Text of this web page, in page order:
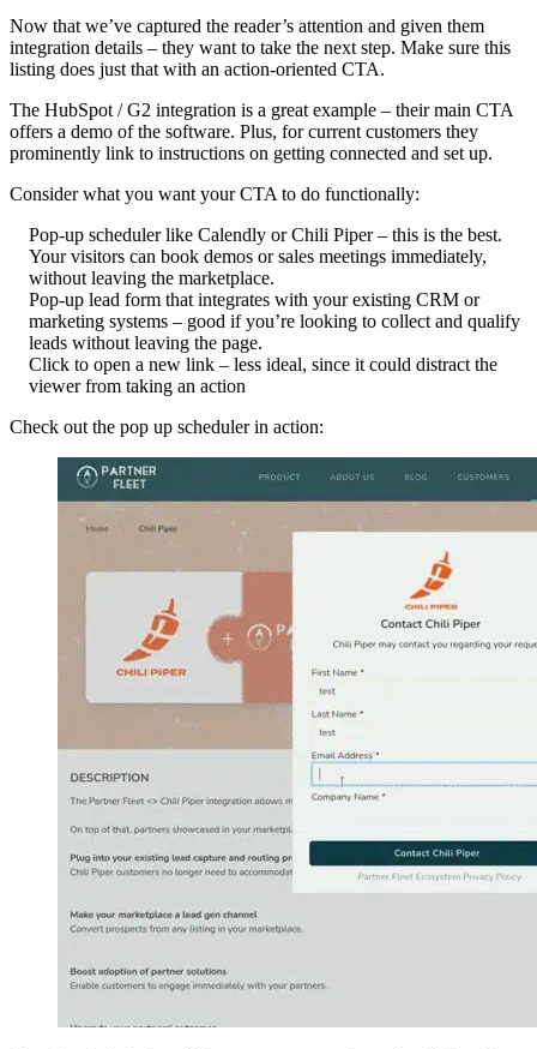
Now that we’ve captured the reader’s attention and given them
integration details – they want to take the next step. Make sure this
listing does just that with an action-oriented CTA.
The HubSpot / G2 integration is a great example – their main CTA
offers a demo of the software. Plus, for current customers they
prominently link to instructions on getting connected and set up.
Consider what you want your CTA to do functionally:
Pop-up scheduler like Calendly or Chili Piper – this is the best.
Your visitors can book demos or sales meetings immediately,
without leaving the marketplace.
Pop-up lead form that integrates with your existing CRM or
marketing systems – good if you’re looking to collect and qualify
leads without leaving the page.
Click to open a new link – less ideal, since it could distract the
viewer from taking an action
Check out the pop up scheduler in action: